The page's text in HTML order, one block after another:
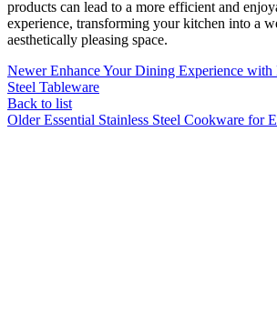
products can lead to a more efficient and
experience, transforming your kitchen into a
aesthetically pleasing space.
Newer Enhance Your Dining Experience with
Steel Tableware
Back to list
Older Essential Stainless Steel Cookware for